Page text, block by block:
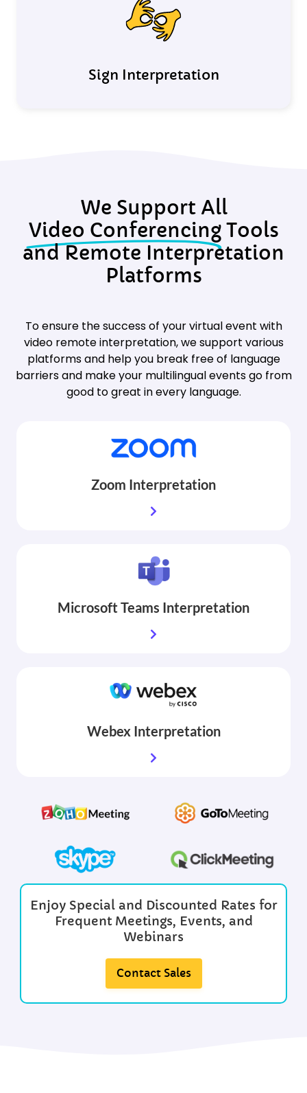
Sign Interpretation
We Support All
Video Conferencing Tools
and Remote Interpretation
Platforms
To ensure the success of your virtual event with
video remote interpretation, we support various
platforms and help you break free of language
barriers and make your multilingual events go from
good to great in every language.
Zoom Interpretation
Microsoft Teams Interpretation
Webex Interpretation
Enjoy Special and Discounted Rates for
Frequent Meetings, Events, and
Webinars
Contact Sales